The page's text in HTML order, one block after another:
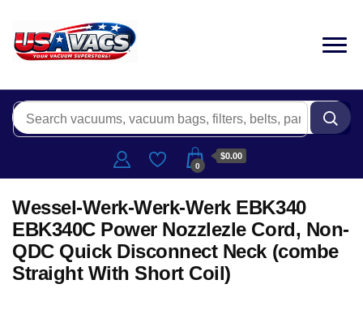
0
$0.00
Wessel-Werk-Werk-Werk EBK340
EBK340C Power Nozzlezle Cord, Non-
QDC Quick Disconnect Neck (combe
Straight With Short Coil)